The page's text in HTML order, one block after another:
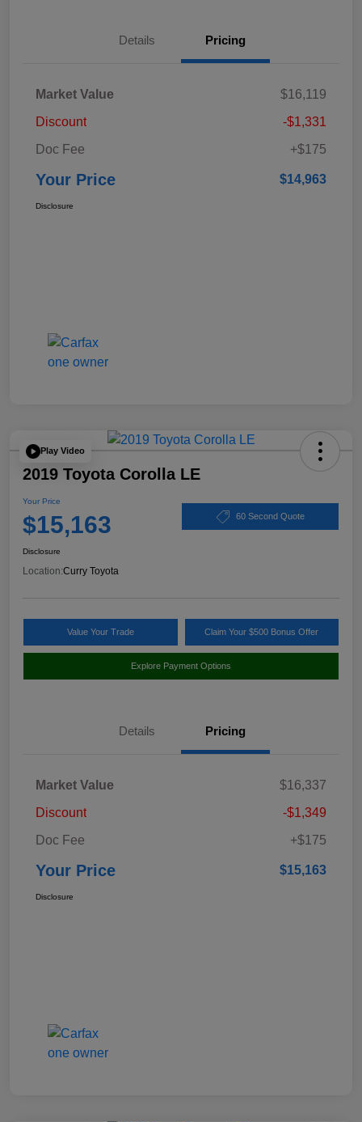
Details Pricing
Market Value
$16,119
Discount
-$1,331
Doc Fee
+$175
Your Price $14,963
Disclosure
Play Video
2019 Toyota Corolla LE
Your Price
$15,163 60 Second Quote
Disclosure
Location:Curry Toyota
Value Your Trade Claim Your $500 Bonus Offer
Explore Payment Options
Details Pricing
Market Value
$16,337
Discount
-$1,349
Doc Fee
+$175
Your Price $15,163
Disclosure